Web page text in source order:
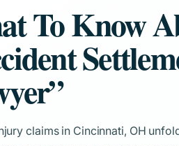
To Know
claims in Cincinnati, OH